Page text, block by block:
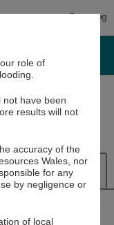
Cymraeg
sea data
Navigator
role of
not have been
results will not
accuracy of the
Wales, nor
for any
by negligence or
of local